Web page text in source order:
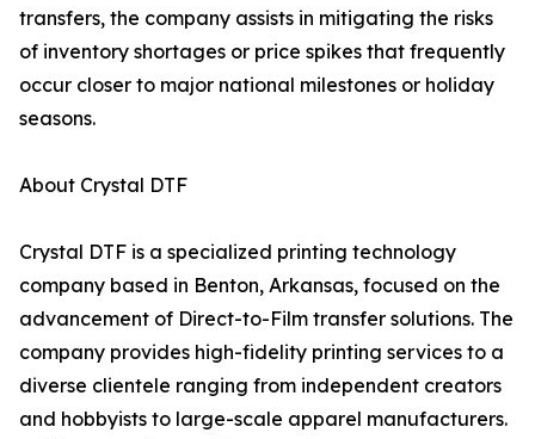
transfers, the company assists in mitigating the risks
of inventory shortages or price spikes that frequently
occur closer to major national milestones or holiday
seasons.
About Crystal DTF
Crystal DTF is a specialized printing technology
company based in Benton, Arkansas, focused on the
advancement of Direct-to-Film transfer solutions. The
company provides high-fidelity printing services to a
diverse clientele ranging from independent creators
and hobbyists to large-scale apparel manufacturers.